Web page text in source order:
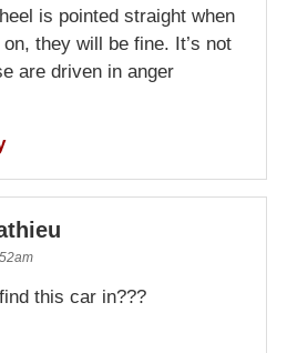
is pointed straight when
they will be fine. It’s not
are driven in anger
this car in???